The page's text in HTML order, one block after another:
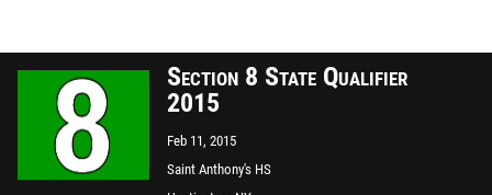
Section 8 State Qualifier
2015
Feb 11, 2015
Saint Anthony's HS